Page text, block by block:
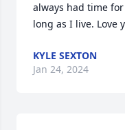
always had time
long as I live. Love
KYLE SEXTON
Jan 24, 2024